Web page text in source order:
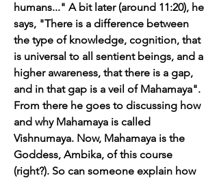
humans..." A bit later (around 11:20), he
says, "There is a difference between
the type of knowledge, cognition, that
is universal to all sentient beings, and a
higher awareness, that there is a gap,
and in that gap is a veil of Mahamaya".
From there he goes to discussing how
and why Mahamaya is called
Vishnumaya. Now, Mahamaya is the
Goddess, Ambika, of this course
(right?). So can someone explain how